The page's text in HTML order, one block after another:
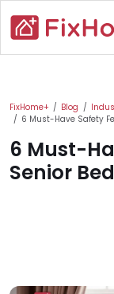
Main content
FixHome+ Blog
6 Must-Have Safety
6 Must-
Senior